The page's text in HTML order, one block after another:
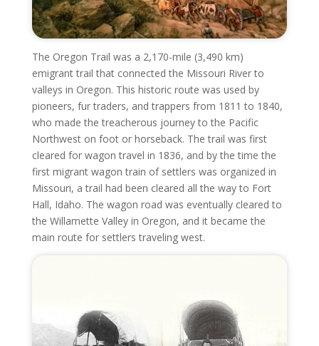
The Oregon Trail was a 2,170-mile (3,490 km)
emigrant trail that connected the Missouri River to
valleys in Oregon. This historic route was used by
pioneers, fur traders, and trappers from 1811 to 1840,
who made the treacherous journey to the Pacific
Northwest on foot or horseback. The trail was first
cleared for wagon travel in 1836, and by the time the
first migrant wagon train of settlers was organized in
Missouri, a trail had been cleared all the way to Fort
Hall, Idaho. The wagon road was eventually cleared to
the Willamette Valley in Oregon, and it became the
main route for settlers traveling west.